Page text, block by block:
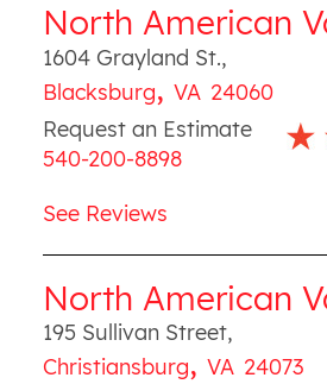
North American
1604 Grayland St.,
Blacksburg, VA 24060
Request an Estimate
540-200-8898
See Reviews
North American
195 Sullivan Street,
Christiansburg, VA 24073